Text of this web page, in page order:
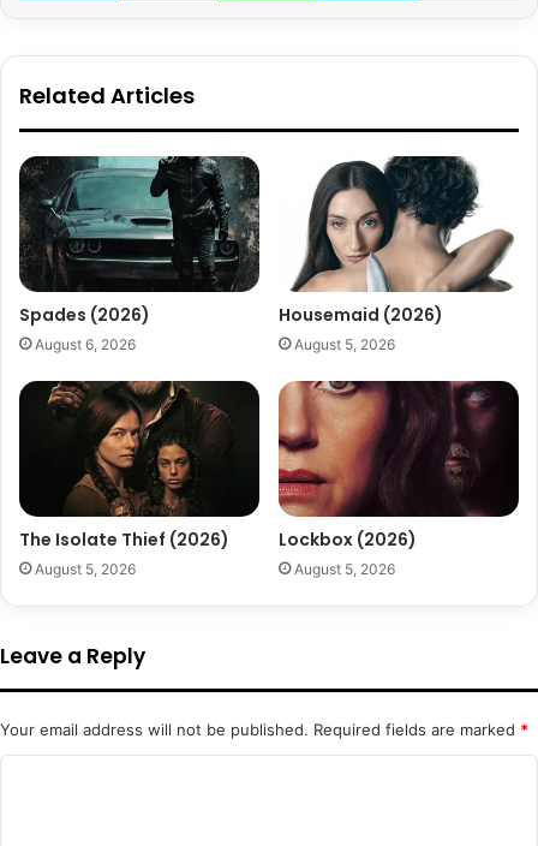
Related Articles
Spades (2026)
August 6, 2026
Housemaid (2026)
August 5, 2026
The Isolate Thief (2026)
August 5, 2026
Lockbox (2026)
August 5, 2026
Leave a Reply
Your email address will not be published. Required fields are marked *